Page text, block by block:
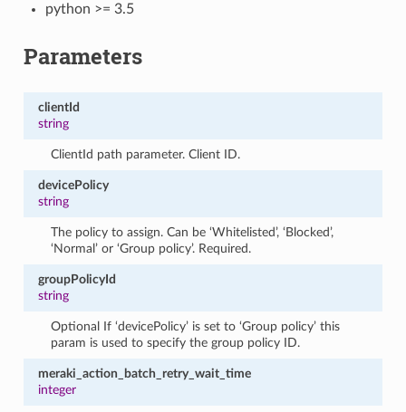
python >= 3.5
Parameters
clientId
string
ClientId path parameter. Client ID.
devicePolicy
string
The policy to assign. Can be ‘Whitelisted’, ‘Blocked’,
‘Normal’ or ‘Group policy’. Required.
groupPolicyId
string
Optional If ‘devicePolicy’ is set to ‘Group policy’ this
param is used to specify the group policy ID.
meraki_action_batch_retry_wait_time
integer